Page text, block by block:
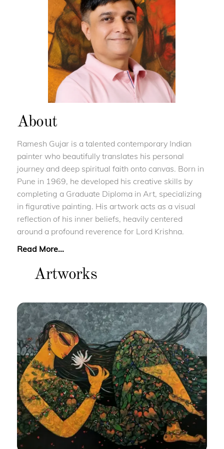
About
Ramesh Gujar is a talented contemporary Indian
painter who beautifully translates his personal
journey and deep spiritual faith onto canvas. Born in
Pune in 1969, he developed his creative skills by
completing a Graduate Diploma in Art, specializing
in figurative painting. His artwork acts as a visual
reflection of his inner beliefs, heavily centered
around a profound reverence for Lord Krishna.
Read More...
Artworks